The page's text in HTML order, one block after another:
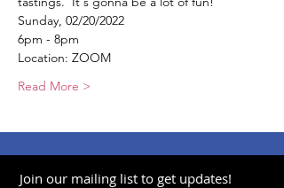
Sunday, 02/20/2022
6pm - 8pm
Location: ZOOM
Read More >
Join our mailing list to get updates!